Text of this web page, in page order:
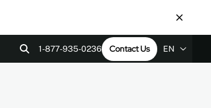
1-877-935-0236 Contact Us EN